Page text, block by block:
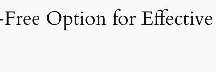
Option for Effective